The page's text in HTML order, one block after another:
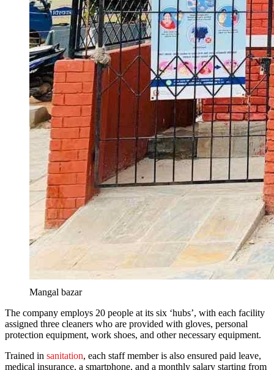
Mangal bazar
The company employs 20 people at its six ‘hubs’, with each facility
assigned three cleaners who are provided with gloves, personal
protection equipment, work shoes, and other necessary equipment.
Trained in sanitation, each staff member is also ensured paid leave,
medical insurance, a smartphone, and a monthly salary starting from